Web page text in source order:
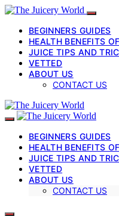
BEGINNERS GUIDES
HEALTH BENEFITS
JUICE TIPS AND
VETTED
ABOUT US
CONTACT US
BEGINNERS GUIDES
HEALTH BENEFITS
JUICE TIPS AND
VETTED
ABOUT US
CONTACT US